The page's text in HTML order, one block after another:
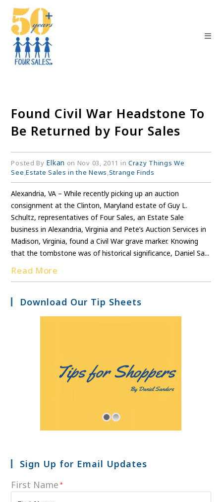
Found Civil War Headstone To
Be Returned by Four Sales
Posted By Elkan on Nov 03, 2011 in Crazy Things We
See,Estate Sales in the News,Strange Finds
Alexandria, VA – While recently picking up an auction
consignment at the Clinton, Maryland estate of Guy L.
Schultz, representatives of Four Sales, an Estate Sale
business in Alexandria, Virginia and Pete’s Auction Services in
Madison, Virginia, found a Civil War grave marker. Knowing
that the tombstone was of historical significance, Daniel Sa...
Read More
Download Our Tip Sheets
Sign Up for Email Updates
First Name *